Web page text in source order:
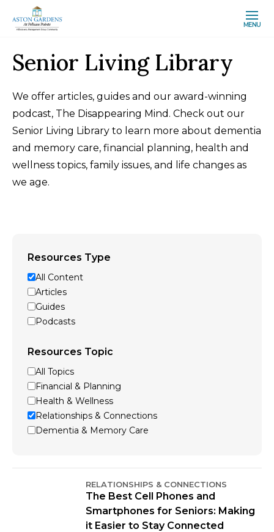
MENU
Senior Living Library
We offer articles, guides and our award-winning
podcast, The Disappearing Mind. Check out our
Senior Living Library to learn more about dementia
and memory care, financial planning, health and
wellness topics, family issues, and life changes as
we age.
Resources Type
All Content
Articles
Guides
Podcasts
Resources Topic
All Topics
Financial & Planning
Health & Wellness
Relationships & Connections
Dementia & Memory Care
RELATIONSHIPS & CONNECTIONS
The Best Cell Phones and
Smartphones for Seniors: Making
it Easier to Stay Connected